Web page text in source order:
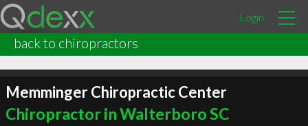
Login
back to chiropractors
Memminger Chiropractic Center
Chiropractor in Walterboro SC